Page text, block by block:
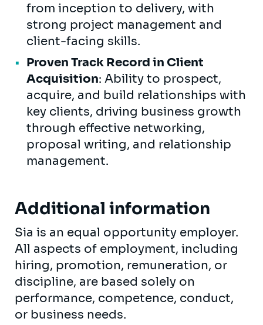
from inception to delivery, with
strong project management and
client-facing skills.
Proven Track Record in Client
Acquisition: Ability to prospect,
acquire, and build relationships with
key clients, driving business growth
through effective networking,
proposal writing, and relationship
management.
Additional information
Sia is an equal opportunity employer.
All aspects of employment, including
hiring, promotion, remuneration, or
discipline, are based solely on
performance, competence, conduct,
or business needs.